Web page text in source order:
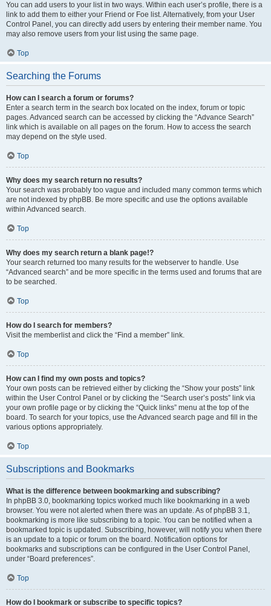
You can add users to your list in two ways. Within each user’s profile, there is a
link to add them to either your Friend or Foe list. Alternatively, from your User
Control Panel, you can directly add users by entering their member name. You
may also remove users from your list using the same page.
Top
Searching the Forums
How can I search a forum or forums?
Enter a search term in the search box located on the index, forum or topic
pages. Advanced search can be accessed by clicking the “Advance Search”
link which is available on all pages on the forum. How to access the search
may depend on the style used.
Top
Why does my search return no results?
Your search was probably too vague and included many common terms which
are not indexed by phpBB. Be more specific and use the options available
within Advanced search.
Top
Why does my search return a blank page!?
Your search returned too many results for the webserver to handle. Use
“Advanced search” and be more specific in the terms used and forums that are
to be searched.
Top
How do I search for members?
Visit the memberlist and click the “Find a member” link.
Top
How can I find my own posts and topics?
Your own posts can be retrieved either by clicking the “Show your posts” link
within the User Control Panel or by clicking the “Search user’s posts” link via
your own profile page or by clicking the “Quick links” menu at the top of the
board. To search for your topics, use the Advanced search page and fill in the
various options appropriately.
Top
Subscriptions and Bookmarks
What is the difference between bookmarking and subscribing?
In phpBB 3.0, bookmarking topics worked much like bookmarking in a web
browser. You were not alerted when there was an update. As of phpBB 3.1,
bookmarking is more like subscribing to a topic. You can be notified when a
bookmarked topic is updated. Subscribing, however, will notify you when there
is an update to a topic or forum on the board. Notification options for
bookmarks and subscriptions can be configured in the User Control Panel,
under “Board preferences”.
Top
How do I bookmark or subscribe to specific topics?